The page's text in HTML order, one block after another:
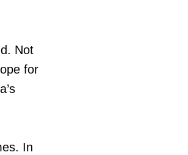
Not
for
In